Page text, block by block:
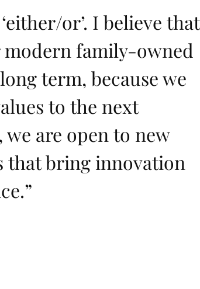
or’. I believe that
family-owned
term, because we
to the next
are open to new
that bring innovation
”